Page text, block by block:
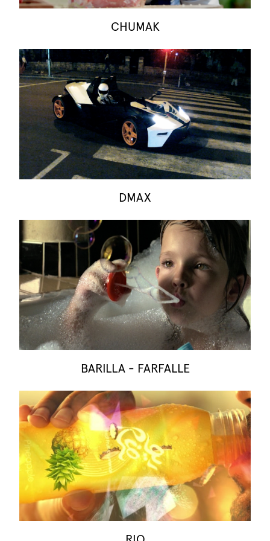
CHUMAK
DMAX
BARILLA - FARFALLE